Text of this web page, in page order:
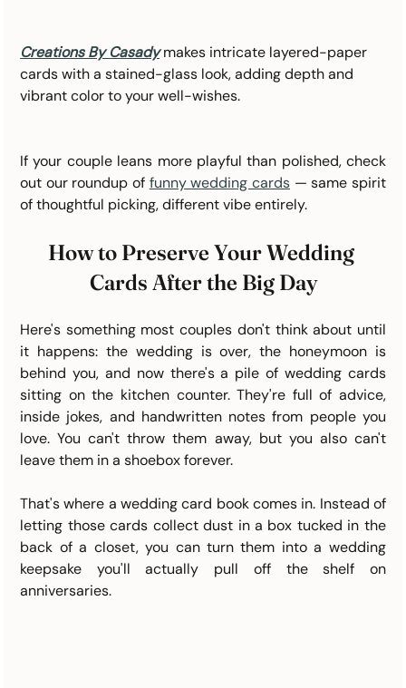
Creations By Casady makes intricate layered-paper
cards with a stained-glass look, adding depth and
vibrant color to your well-wishes.
If your couple leans more playful than polished, check
out our roundup of funny wedding cards — same spirit
of thoughtful picking, different vibe entirely.
How to Preserve Your Wedding
Cards After the Big Day
Here's something most couples don't think about until
it happens: the wedding is over, the honeymoon is
behind you, and now there's a pile of wedding cards
sitting on the kitchen counter. They're full of advice,
inside jokes, and handwritten notes from people you
love. You can't throw them away, but you also can't
leave them in a shoebox forever.
That's where a wedding card book comes in. Instead of
letting those cards collect dust in a box tucked in the
back of a closet, you can turn them into a wedding
keepsake you'll actually pull off the shelf on
anniversaries.